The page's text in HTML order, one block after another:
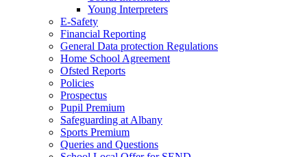
Young Interpreters
E-Safety
Financial Reporting
General Data protection Regulations
Home School Agreement
Ofsted Reports
Policies
Prospectus
Pupil Premium
Safeguarding at Albany
Sports Premium
Queries and Questions